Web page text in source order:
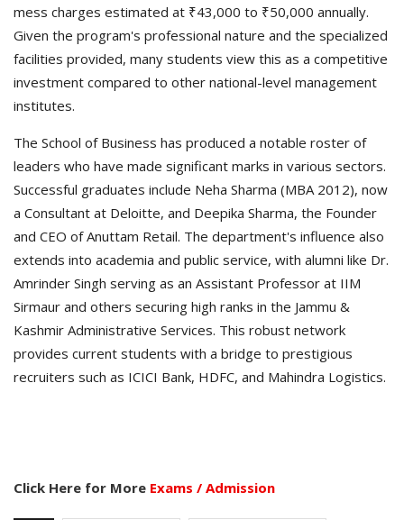
mess charges estimated at ₹43,000 to ₹50,000 annually.
Given the program's professional nature and the specialized
facilities provided, many students view this as a competitive
investment compared to other national-level management
institutes.
The School of Business has produced a notable roster of
leaders who have made significant marks in various sectors.
Successful graduates include Neha Sharma (MBA 2012), now
a Consultant at Deloitte, and Deepika Sharma, the Founder
and CEO of Anuttam Retail. The department's influence also
extends into academia and public service, with alumni like Dr.
Amrinder Singh serving as an Assistant Professor at IIM
Sirmaur and others securing high ranks in the Jammu &
Kashmir Administrative Services. This robust network
provides current students with a bridge to prestigious
recruiters such as ICICI Bank, HDFC, and Mahindra Logistics.
Click Here for More Exams / Admission